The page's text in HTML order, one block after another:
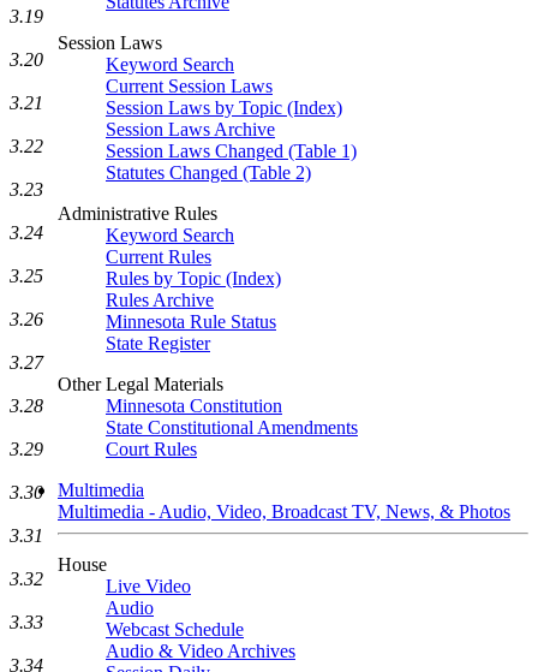
Session Laws
Keyword Search
Current Session Laws
Session Laws by Topic (Index)
Session Laws Archive
Session Laws Changed (Table 1)
Statutes Changed (Table 2)
Administrative Rules
Keyword Search
Current Rules
Rules by Topic (Index)
Rules Archive
Minnesota Rule Status
State Register
Other Legal Materials
Minnesota Constitution
State Constitutional Amendments
Court Rules
Multimedia
Multimedia - Audio, Video, Broadcast TV, News, & Photos
House
Live Video
Audio
Webcast Schedule
Audio & Video Archives
3.19
3.20
3.21
3.22
3.23
3.24
3.25
3.26
3.27
3.28
3.29
3.30
3.31
3.32
3.33
3.34